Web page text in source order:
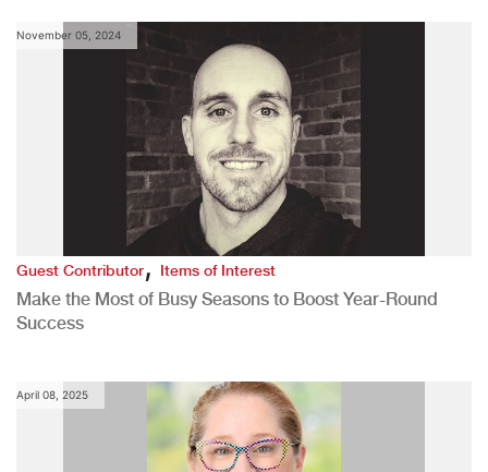
November 05, 2024
Guest Contributor,Items of Interest
Make the Most of Busy Seasons to Boost Year-Round
Success
April 08, 2025